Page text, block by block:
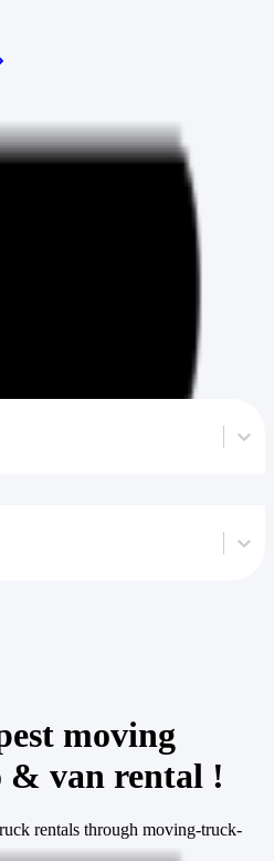
truck
moving
van rental !
rentals through moving-truck-